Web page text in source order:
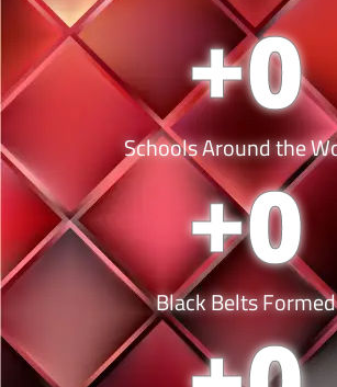
Schools Around the
+0
Black Belts Formed
+0